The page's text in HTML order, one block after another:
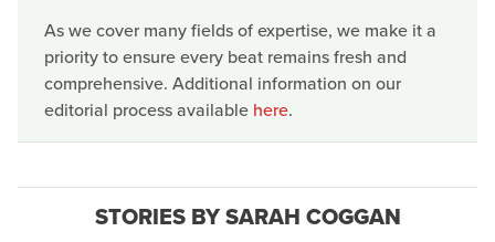
As we cover many fields of expertise, we make it a
priority to ensure every beat remains fresh and
comprehensive. Additional information on our
editorial process available here.
STORIES BY SARAH COGGAN